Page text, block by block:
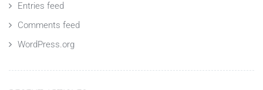
Entries feed
Comments feed
WordPress.org